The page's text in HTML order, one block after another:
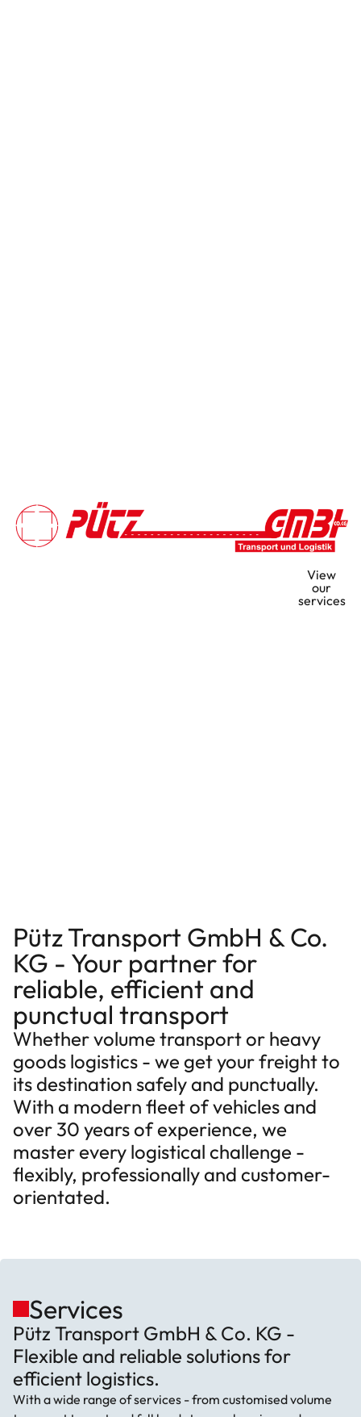
View
our
services
Pütz Transport GmbH & Co.
KG - Your partner for
reliable, efficient and
punctual transport
Whether volume transport or heavy
goods logistics - we get your freight to
its destination safely and punctually.
With a modern fleet of vehicles and
over 30 years of experience, we
master every logistical challenge -
flexibly, professionally and customer-
orientated.
Services
Pütz Transport GmbH & Co. KG -
Flexible and reliable solutions for
efficient logistics.
With a wide range of services - from customised volume